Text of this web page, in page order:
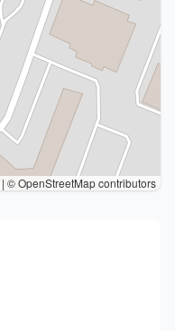
| © OpenStreetMap contributors